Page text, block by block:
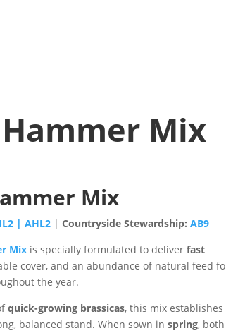
Mix
Mix
| AHL2| Countryside Stewardship: AB9
Mixis specially formulated to deliverfast
cover, and an abundance of natural feed
the year.
quick-growing brassicas, this mix
balanced stand. When sown in spring,